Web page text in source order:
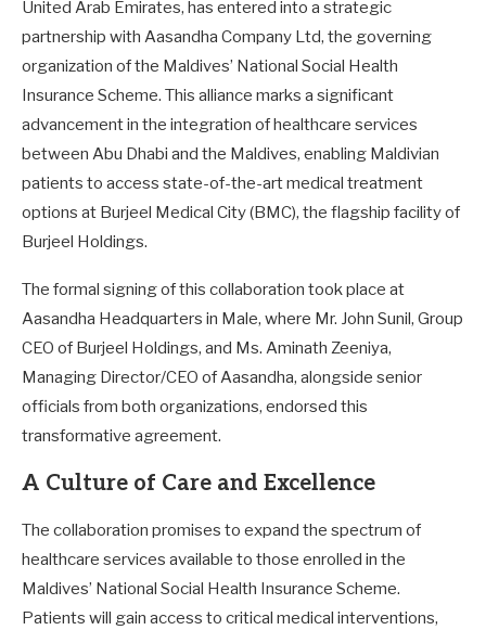
United Arab Emirates, has entered into a strategic
partnership with Aasandha Company Ltd, the governing
organization of the Maldives’ National Social Health
Insurance Scheme. This alliance marks a significant
advancement in the integration of healthcare services
between Abu Dhabi and the Maldives, enabling Maldivian
patients to access state-of-the-art medical treatment
options at Burjeel Medical City (BMC), the flagship facility of
Burjeel Holdings.
The formal signing of this collaboration took place at
Aasandha Headquarters in Male, where Mr. John Sunil, Group
CEO of Burjeel Holdings, and Ms. Aminath Zeeniya,
Managing Director/CEO of Aasandha, alongside senior
officials from both organizations, endorsed this
transformative agreement.
A Culture of Care and Excellence
The collaboration promises to expand the spectrum of
healthcare services available to those enrolled in the
Maldives’ National Social Health Insurance Scheme.
Patients will gain access to critical medical interventions,